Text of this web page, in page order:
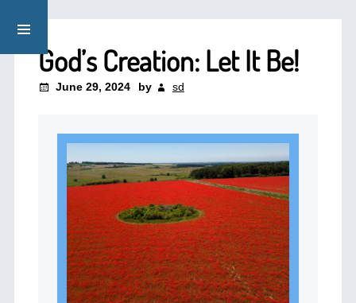
God’s Creation: Let It Be!
June 29, 2024 by sd